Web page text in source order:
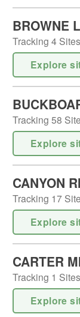
BROWNE
Tracking 4
Explore
Tracking 58
Explore
CANYON
Tracking 17
Explore
CARTER
Tracking 1
Explore